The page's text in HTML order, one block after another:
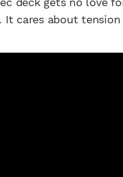
cares about tension